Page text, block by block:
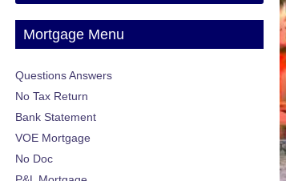
Mortgage Menu
Questions Answers
No Tax Return
Bank Statement
VOE Mortgage
No Doc